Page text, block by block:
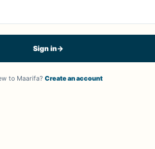
Sign in→
to Maarifa?Create an account